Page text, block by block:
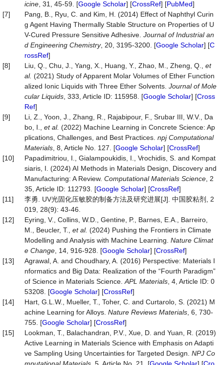
icine , 31, 45-59. [Google Scholar] [CrossRef] [PubMed]
[7]
Pang, B., Ryu, C. and Kim, H. (2014) Effect of Naphthyl Curin
g Agent Having Thermally Stable Structure on Properties of U
V-Cured Pressure Sensitive Adhesive. Journal of Industrial an
d Engineering Chemistry, 20, 3195-3200. [Google Scholar] [C
rossRef]
[8]
Liu, Q., Chu, J., Yang, X., Huang, Y., Zhao, M., Zheng, Q., et
al. (2021) Study of Apparent Molar Volumes of Ether Function
alized Ionic Liquids with Three Ether Solvents. Journal of Mole
cular Liquids , 333, Article ID: 115958. [Google Scholar] [Cross
Ref]
[9]
Li, Z., Yoon, J., Zhang, R., Rajabipour, F., Srubar III, W.V., Da
bo, I., et al. (2022) Machine Learning in Concrete Science: Ap
plications, Challenges, and Best Practices. npj Computational
Materials , 8, Article No. 127. [Google Scholar] [CrossRef]
[10]
Papadimitriou, I., Gialampoukidis, I., Vrochidis, S. and Kompat
siaris, I. (2024) AI Methods in Materials Design, Discovery and
Manufacturing: A Review. Computational Materials Science , 2
35, Article ID: 112793. [Google Scholar] [CrossRef]
[11]
李勇. UV光固化压敏胶的制备方法及研究进展[J]. 中国胶粘剂, 2
019, 28(9): 43-46.
[12]
Eyring, V., Collins, W.D., Gentine, P., Barnes, E.A., Barreiro,
M., Beucler, T., et al. (2024) Pushing the Frontiers in Climate
Modelling and Analysis with Machine Learning. Nature Climat
e Change , 14, 916-928. [Google Scholar] [CrossRef]
[13]
Agrawal, A. and Choudhary, A. (2016) Perspective: Materials I
nformatics and Big Data: Realization of the “Fourth Paradigm”
of Science in Materials Science. APL Materials , 4, Article ID: 0
53208. [Google Scholar] [CrossRef]
[14]
Hart, G.L.W., Mueller, T., Toher, C. and Curtarolo, S. (2021) M
achine Learning for Alloys. Nature Reviews Materials , 6, 730-
755. [Google Scholar] [CrossRef]
[15]
Lookman, T., Balachandran, P.V., Xue, D. and Yuan, R. (2019)
Active Learning in Materials Science with Emphasis on Adapti
ve Sampling Using Uncertainties for Targeted Design. NPJ Co